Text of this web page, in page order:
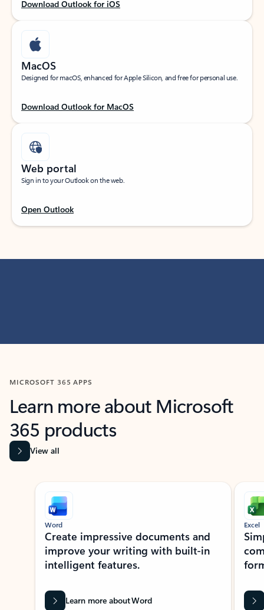
Download Outlook for iOS
MacOS
Designed for macOS, enhanced for Apple Silicon, and free for personal use.
Download Outlook for MacOS
Web portal
Sign in to your Outlook on the web.
Open Outlook
MICROSOFT 365 APPS
Learn more about Microsoft
365 products
View all
Showing slide 1 of 9
Word
Create impressive documents and
improve your writing with built-in
intelligent features.
Learn more about Word
Excel